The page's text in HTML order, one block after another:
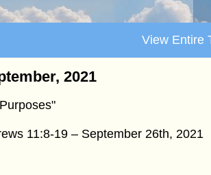
View Entire
2021
11:8-19 – September 26th, 2021